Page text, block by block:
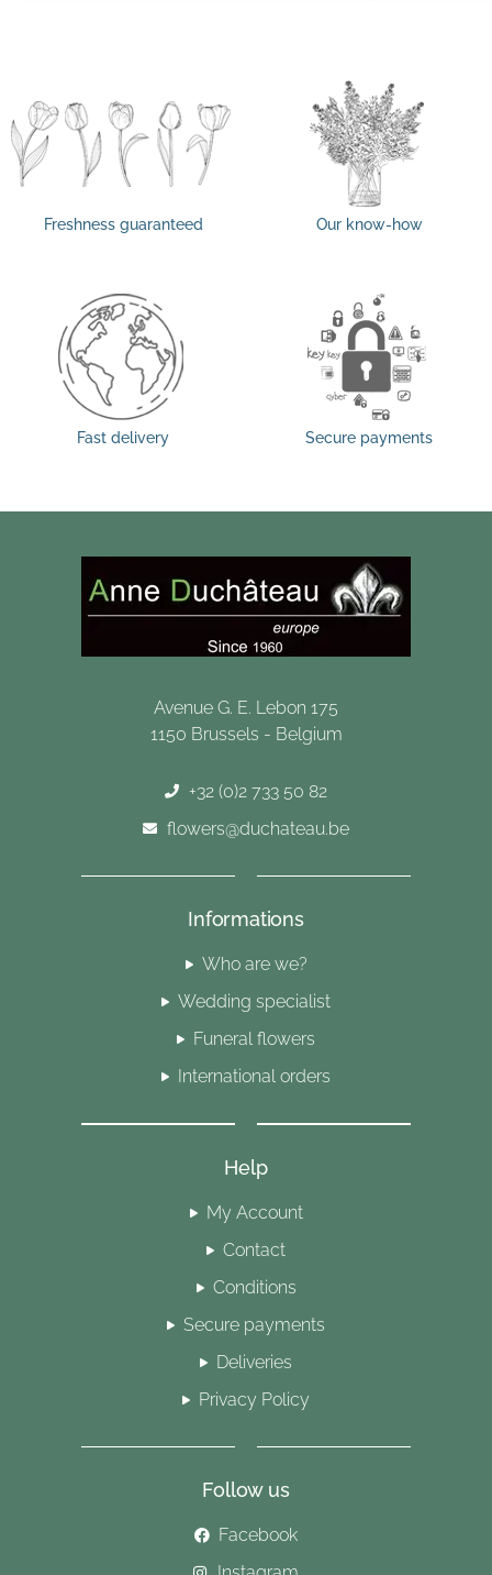
Freshness guaranteed Our know-how
Fast delivery Secure payments
Avenue G. E. Lebon 175
1150 Brussels - Belgium
+32 (0)2 733 50 82
flowers@duchateau.be
Informations
Who are we?
Wedding specialist
Funeral flowers
International orders
Help
My Account
Contact
Conditions
Secure payments
Deliveries
Privacy Policy
Follow us
Facebook